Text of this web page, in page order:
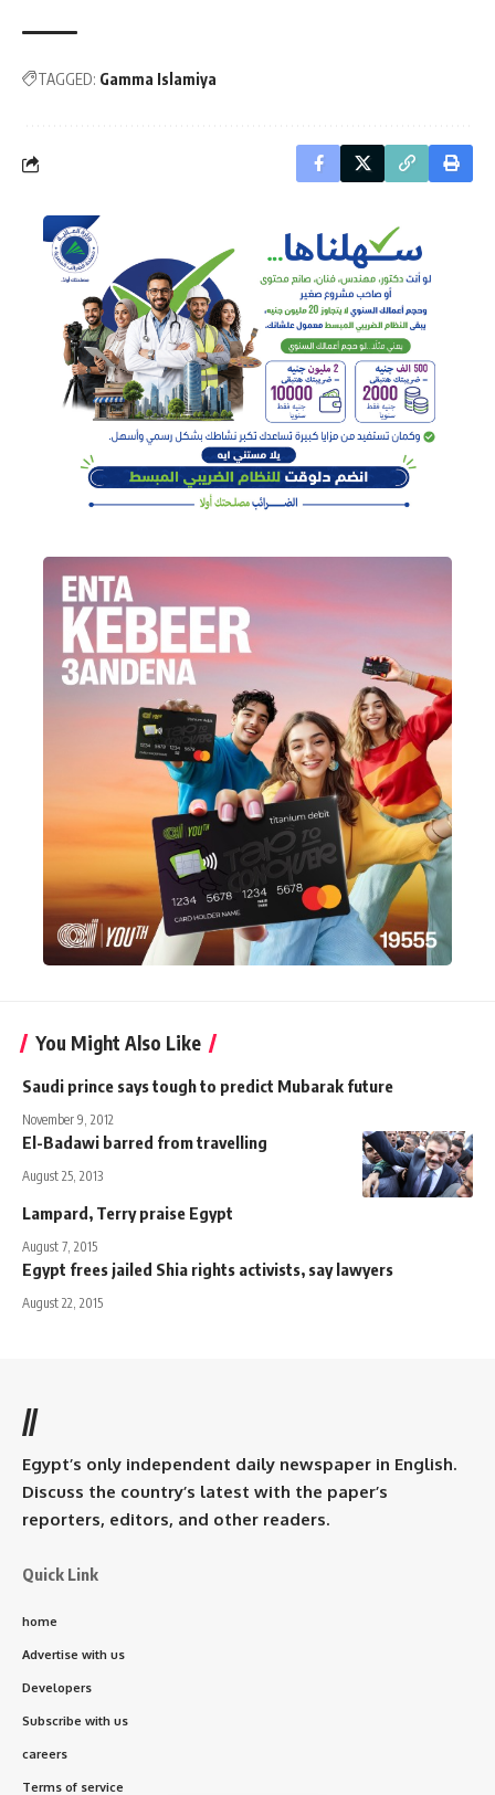
TAGGED: Gamma Islamiya
You Might Also Like
Saudi prince says tough to predict Mubarak future
November 9, 2012
El-Badawi barred from travelling
August 25, 2013
Lampard, Terry praise Egypt
August 7, 2015
Egypt frees jailed Shia rights activists, say lawyers
August 22, 2015
//
Egypt’s only independent daily newspaper in English.
Discuss the country’s latest with the paper’s
reporters, editors, and other readers.
Quick Link
home
Advertise with us
Developers
Subscribe with us
careers
Terms of service